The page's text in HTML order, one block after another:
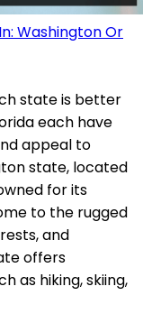
Washington Or
state is better
each have
appeal to
state, located
for its
to the rugged
and
offers
as hiking, skiing,